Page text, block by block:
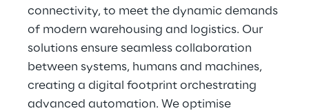
connectivity, to meet the dynamic demands
of modern warehousing and logistics. Our
solutions ensure seamless collaboration
between systems, humans and machines,
creating a digital footprint orchestrating
advanced automation. We optimise